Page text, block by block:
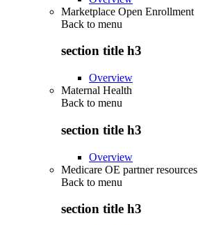
Marketplace Open Enrollment
Back to menu
section title h3
Overview
Maternal Health
Back to menu
section title h3
Overview
Medicare OE partner resources
Back to menu
section title h3